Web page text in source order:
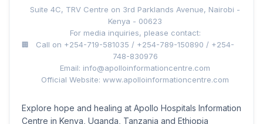
Suite 4C, TRV Centre on 3rd Parklands Avenue, Nairobi -
Kenya - 00623
For media inquiries, please contact:
Call on +254-719-581035 / +254-789-150890 / +254-
748-830976
Email: info@apolloinformationcentre.com
Official Website: www.apolloinformationcentre.com
Explore hope and healing at Apollo Hospitals Information
Centre in Kenya, Uganda, Tanzania and Ethiopia